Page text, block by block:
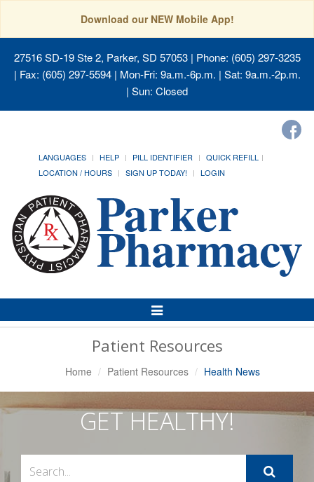
Download our NEW Mobile App!
27516 SD-19 Ste 2, Parker, SD 57053| Phone: (605) 297-3235
| Fax: (605) 297-5594 | Mon-Fri: 9a.m.-6p.m. | Sat: 9a.m.-2p.m.
| Sun: Closed
LANGUAGES HELP PILL IDENTIFIER
QUICK REFILL
LOCATION / HOURS
SIGN UP TODAY! LOGIN
Toggle
Navigation
Patient Resources
Home Patient Resources Health News
GET HEALTHY!